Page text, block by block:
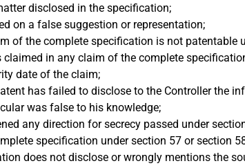
disclosed in the specification;
on a false suggestion or representation;
of the complete specification is not patentable
in any claim of the complete
date of the claim;
has failed to disclose to the Controller the
was false to his knowledge;
any direction for secrecy passed under
specification under section 57 or section
does not disclose or wrongly mentions the